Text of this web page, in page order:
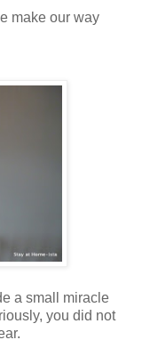
make our way
a small miracle
you did not